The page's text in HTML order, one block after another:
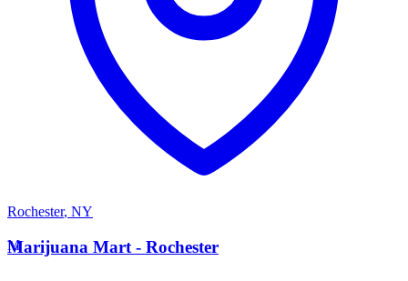
Rochester, NY
M
Marijuana Mart - Rochester